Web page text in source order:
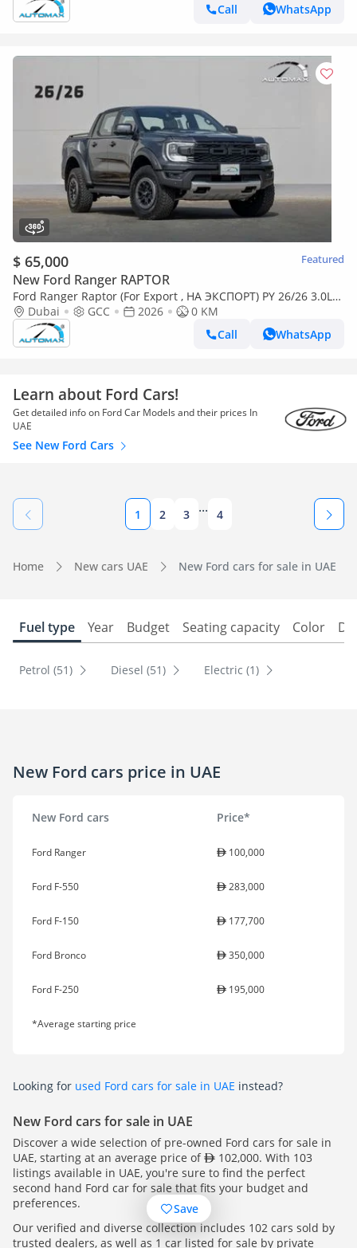
Call
WhatsApp
$ 65,000 Featured
New Ford Ranger RAPTOR
Ford Ranger Raptor (For Export , НА ЭКСПОРТ) PY 26/26 3.0L
EcoBoost V6 GCC Без пробега
Dubai GCC 2026
0 KM
Call
WhatsApp
Learn about Ford Cars!
Get detailed info on Ford Car Models and their prices In
UAE
See New Ford Cars
1 2 3 ... 4
Home New cars UAE New Ford cars for sale in UAE
Fuel type Year Budget Seating capacity Color
Petrol (51) Diesel (51) Electric (1)
New Ford cars price in UAE
New Ford cars Price*
Ford Ranger 100,000
Ford F-550 283,000
Ford F-150 177,700
Ford Bronco 350,000
Ford F-250 195,000
*Average starting price
Looking for used Ford cars for sale in UAE instead?
New Ford cars for sale in UAE
Discover a wide selection of pre-owned Ford cars for sale in
UAE, starting at an average price of
102,000. With 103
listings available in UAE, you're sure to find the perfect
second hand Ford car for sale that fits your budget and
preferences.
Our verified and diverse collection includes 102 cars sold by
trusted dealers, as well as 1 car listed for sale by private
Save